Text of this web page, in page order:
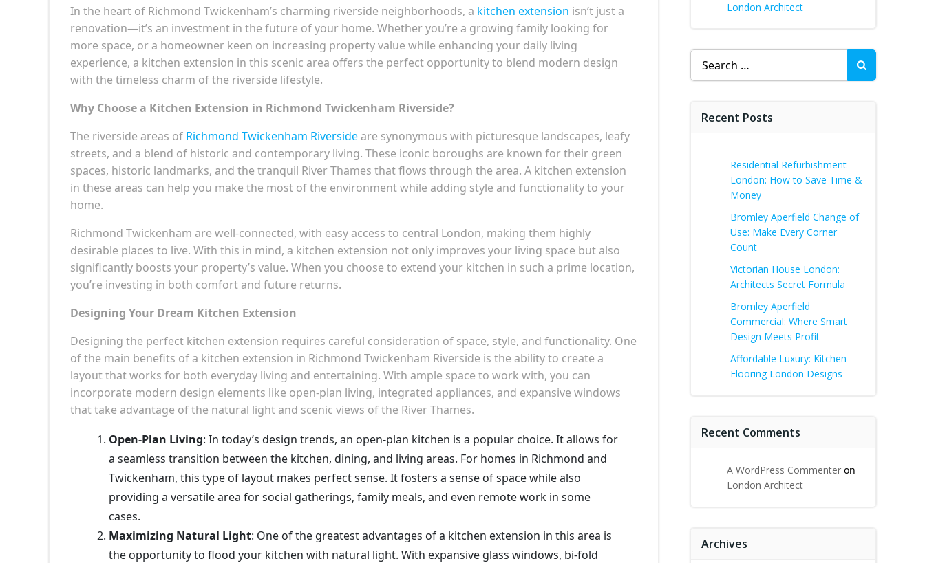
In the heart of Richmond Twickenham’s charming riverside neighborhoods, a kitchen extension isn’t just a
renovation—it’s an investment in the future of your home. Whether you’re a growing family looking for
more space, or a homeowner keen on increasing property value while enhancing your daily living
experience, a kitchen extension in this scenic area offers the perfect opportunity to blend modern design
with the timeless charm of the riverside lifestyle.
Why Choose a Kitchen Extension in Richmond Twickenham Riverside?
The riverside areas of Richmond Twickenham Riverside are synonymous with picturesque landscapes, leafy
streets, and a blend of historic and contemporary living. These iconic boroughs are known for their green
spaces, historic landmarks, and the tranquil River Thames that flows through the area. A kitchen extension
in these areas can help you make the most of the environment while adding style and functionality to your
home.
Richmond Twickenham are well-connected, with easy access to central London, making them highly
desirable places to live. With this in mind, a kitchen extension not only improves your living space but also
significantly boosts your property’s value. When you choose to extend your kitchen in such a prime location,
you’re investing in both comfort and future returns.
Designing Your Dream Kitchen Extension
Designing the perfect kitchen extension requires careful consideration of space, style, and functionality. One
of the main benefits of a kitchen extension in Richmond Twickenham Riverside is the ability to create a
layout that works for both everyday living and entertaining. With ample space to work with, you can
incorporate modern design elements like open-plan living, integrated appliances, and expansive windows
that take advantage of the natural light and scenic views of the River Thames.
Open-Plan Living: In today’s design trends, an open-plan kitchen is a popular choice. It allows for
a seamless transition between the kitchen, dining, and living areas. For homes in Richmond and
Twickenham, this type of layout makes perfect sense. It fosters a sense of space while also
providing a versatile area for social gatherings, family meals, and even remote work in some
cases.
Maximizing Natural Light: One of the greatest advantages of a kitchen extension in this area is
the opportunity to flood your kitchen with natural light. With expansive glass windows, bi-fold
London Architect
Search
for:
Recent Posts
Residential Refurbishment
London: How to Save Time &
Money
Bromley Aperfield Change of
Use: Make Every Corner
Count
Victorian House London:
Architects Secret Formula
Bromley Aperfield
Commercial: Where Smart
Design Meets Profit
Affordable Luxury: Kitchen
Flooring London Designs
Recent Comments
A WordPress Commenter on
London Architect
Archives